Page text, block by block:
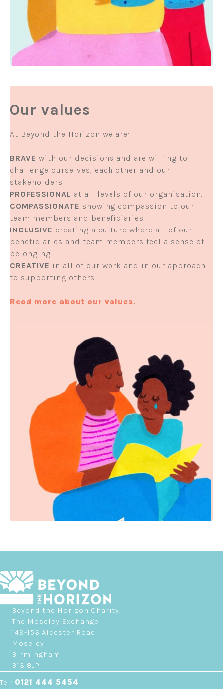
Our values
At Beyond the Horizon we are:
BRAVE with our decisions and are willing to
challenge ourselves, each other and our
stakeholders.
PROFESSIONAL at all levels of our organisation.
COMPASSIONATE showing compassion to our
team members and beneficiaries.
INCLUSIVE creating a culture where all of our
beneficiaries and team members feel a sense of
belonging.
CREATIVE in all of our work and in our approach
to supporting others.
Read more about our values.
Beyond the Horizon Charity,
The Moseley Exchange
149-153 Alcester Road
Moseley
Birmingham
B13 8JP
Tel: 0121 444 5454